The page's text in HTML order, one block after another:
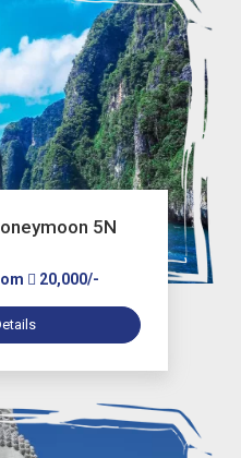
5N
20,000/-